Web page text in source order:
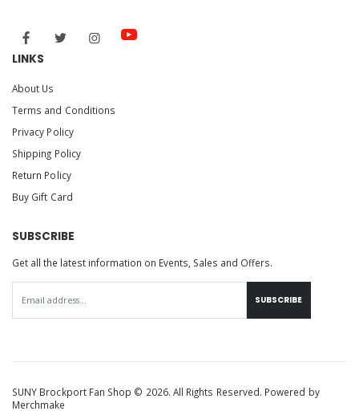
LINKS
About Us
Terms and Conditions
Privacy Policy
Shipping Policy
Return Policy
Buy Gift Card
SUBSCRIBE
Get all the latest information on Events, Sales and Offers.
SUBSCRIBE
SUNY Brockport Fan Shop © 2026. All Rights Reserved. Powered by
Merchmake